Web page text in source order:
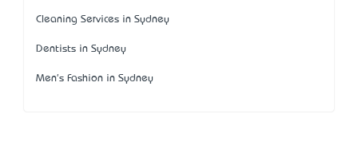
Cleaning Services in Sydney
Dentists in Sydney
Men's Fashion in Sydney